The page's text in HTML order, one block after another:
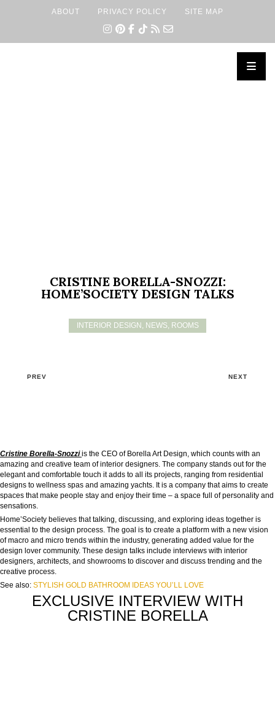
ABOUT PRIVACY POLICY SITE MAP
CRISTINE BORELLA-SNOZZI:
HOME’SOCIETY DESIGN TALKS
INTERIOR DESIGN , NEWS, ROOMS
PREV NEXT
Cristine Borella-Snozzi is the CEO of Borella Art Design, which counts with an
amazing and creative team of interior designers. The company stands out for the
elegant and comfortable touch it adds to all its projects, ranging from residential
designs to wellness spas and amazing yachts. It is a company that aims to create
spaces that make people stay and enjoy their time – a space full of personality and
sensations.
Home’Society believes that talking, discussing, and exploring ideas together is
essential to the design process. The goal is to create a platform with a new vision
of macro and micro trends within the industry, generating added value for the
design lover community. These design talks include interviews with interior
designers, architects, and showrooms to discover and discuss trending and the
creative process.
See also: STYLISH GOLD BATHROOM IDEAS YOU’LL LOVE
EXCLUSIVE INTERVIEW WITH
CRISTINE BORELLA